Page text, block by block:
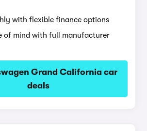
with flexible finance options
of mind with full manufacturer
Grand California car
deals